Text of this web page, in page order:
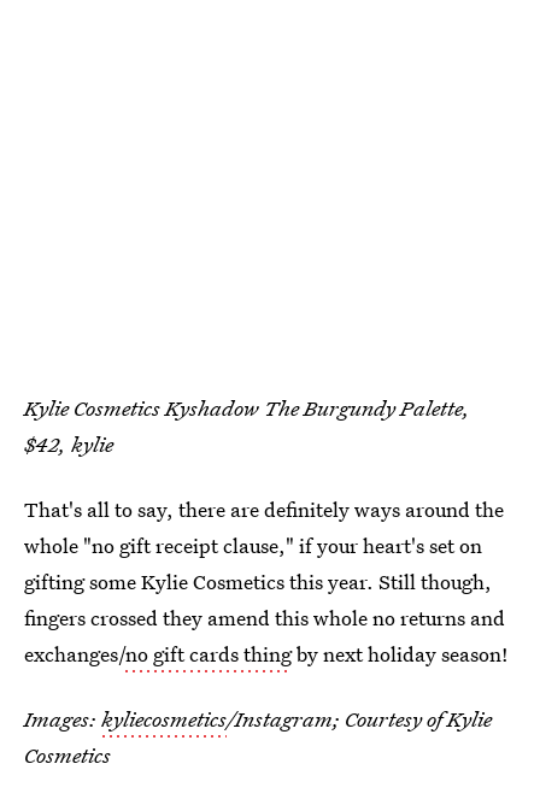
Kylie Cosmetics Kyshadow The Burgundy Palette,
$42, kylie
That's all to say, there are definitely ways around the
whole "no gift receipt clause," if your heart's set on
gifting some Kylie Cosmetics this year. Still though,
fingers crossed they amend this whole no returns and
exchanges/no gift cards thingby next holiday season!
Images: kyliecosmetics/Instagram; Courtesy of Kylie
Cosmetics